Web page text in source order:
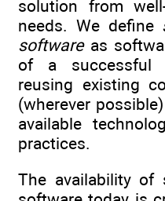
solution from
needs. We define
softwareas
of a successful
reusing existing
(wherever
available
practices.
The availability of